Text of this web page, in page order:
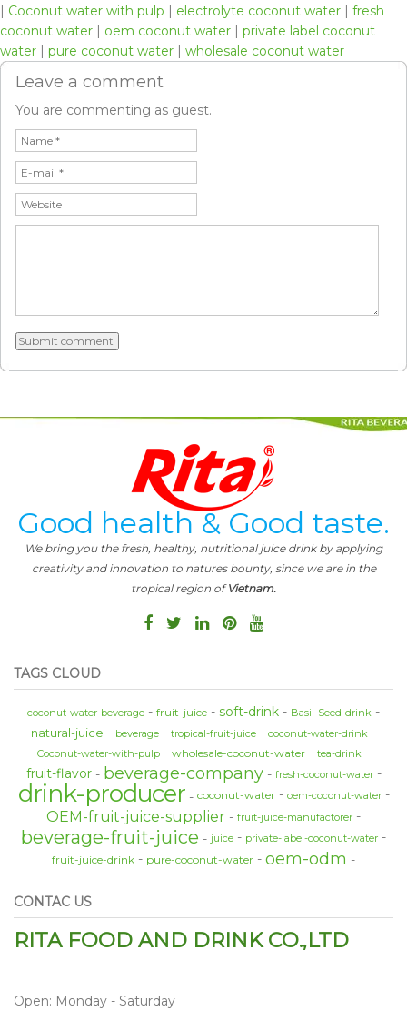
| Coconut water with pulp | electrolyte coconut water | fresh
coconut water | oem coconut water | private label coconut
water | pure coconut water | wholesale coconut water
Leave a comment
You are commenting as guest.
Good health & Good taste.
We bring you the fresh, healthy, nutritional juice drink by applying
creativity and innovation to natures bounty, since we are in the
tropical region ofVietnam.
TAGS CLOUD
coconut-water-beverage fruit-juice soft-drink Basil-Seed-drink
natural-juice beverage tropical-fruit-juice
coconut-water-drink
Coconut-water-with-pulp
wholesale-coconut-water tea-drink
fruit-flavor beverage-company fresh-coconut-water
drink-producer coconut-water oem-coconut-water
OEM-fruit-juice-supplier fruit-juice-manufactorer
beverage-fruit-juice juice private-label-coconut-water
fruit-juice-drink pure-coconut-water oem-odm
CONTAC US
RITA FOOD AND DRINK CO.,LTD
Open: Monday - Saturday